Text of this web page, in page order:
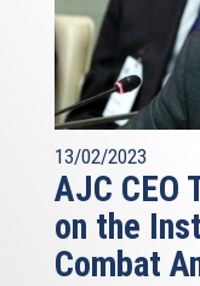
13/02/2023
AJC CEO
on the
Combat